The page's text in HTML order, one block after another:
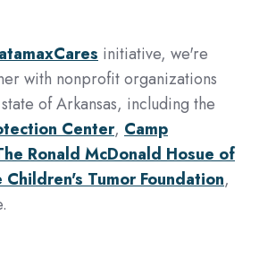
initiative, we're
with nonprofit organizations
of Arkansas, including the
Center, Camp
Ronald McDonald Hosue of
Children's Tumor Foundation,